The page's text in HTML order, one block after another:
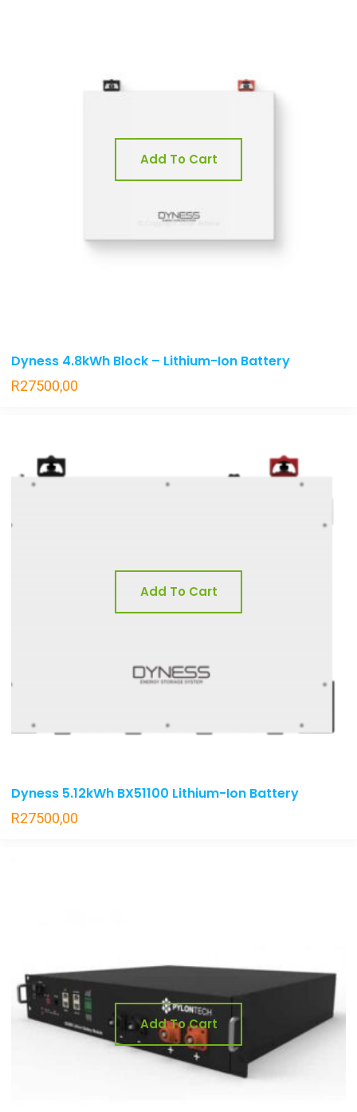
Add To Cart
Dyness 4.8kWh Block – Lithium-Ion Battery
R27500,00
Add To Cart
Dyness 5.12kWh BX51100 Lithium-Ion Battery
R27500,00
Add To Cart